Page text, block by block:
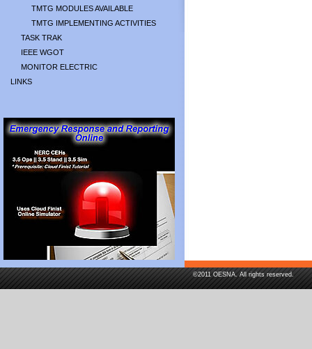
TMTG MODULES AVAILABLE
TMTG IMPLEMENTING ACTIVITIES
TASK TRAK
IEEE WGOT
MONITOR ELECTRIC
LINKS
©2011 OESNA. All rights reserved.